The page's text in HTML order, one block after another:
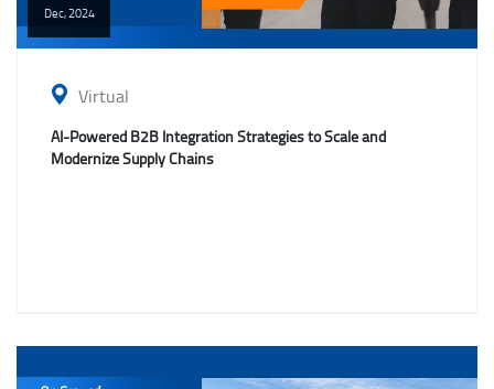
Dec,2024
Virtual
AI-Powered B2B Integration Strategies to Scale and
Modernize Supply Chains